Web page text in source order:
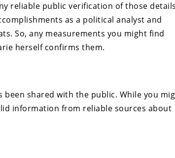
reliable public verification of those
as a political analyst and
So, any measurements you might find
herself confirms them.
been shared with the public. While you
information from reliable sources about